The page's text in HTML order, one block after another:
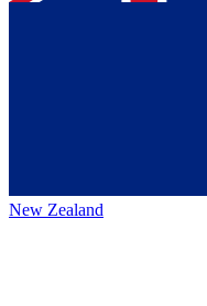
New Zealand